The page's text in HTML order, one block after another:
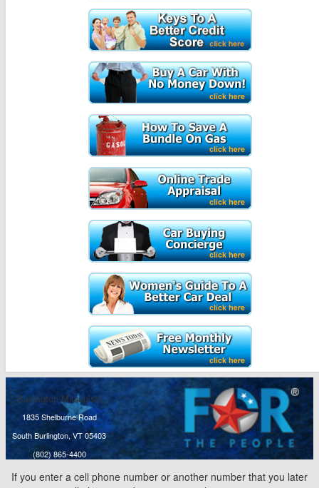
Burlington Mitsubishi
1835 Shelburne Road
South Burlington, VT 05403
(802) 865-4400
If you enter a cell phone number or another number that you later